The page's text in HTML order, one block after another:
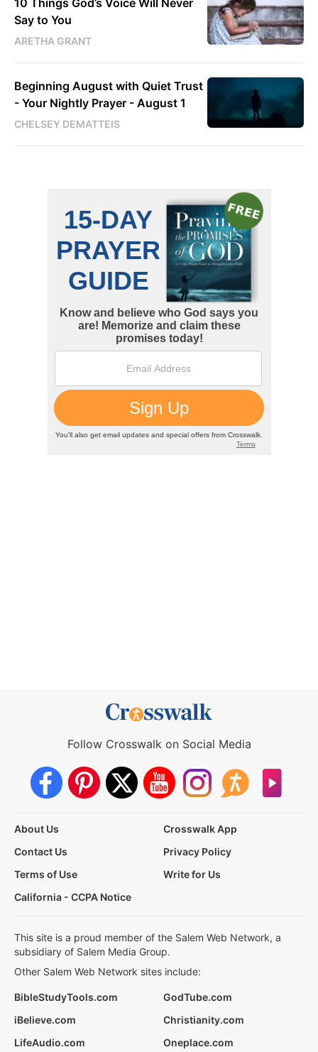
Say to You
ARETHA GRANT
Beginning August with Quiet Trust
- Your Nightly Prayer - August 1
CHELSEY DEMATTEIS
Follow Crosswalk on Social Media
About Us
Crosswalk App
Contact Us
Privacy Policy
Terms of Use
Write for Us
California - CCPA Notice
This site is a proud member of the Salem Web Network, a
subsidiary of Salem Media Group.
Other Salem Web Network sites include:
BibleStudyTools.com
GodTube.com
iBelieve.com
Christianity.com
LifeAudio.com
Oneplace.com